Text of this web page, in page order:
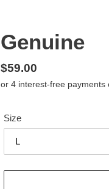
Genuine
Regular
price
$59.00
Size